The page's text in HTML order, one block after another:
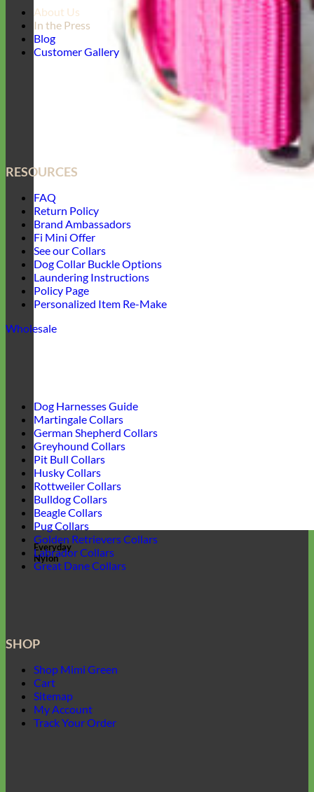
Everyday
Nylon
About Us
In the Press
Blog
Customer Gallery
RESOURCES
FAQ
Return Policy
Brand Ambassadors
Fi Mini Offer
See our Collars
Dog Collar Buckle Options
Laundering Instructions
Policy Page
Personalized Item Re-Make
Wholesale
Dog Harnesses Guide
Martingale Collars
German Shepherd Collars
Greyhound Collars
Pit Bull Collars
Husky Collars
Rottweiler Collars
Bulldog Collars
Beagle Collars
Pug Collars
Golden Retrievers Collars
Labrador Collars
Great Dane Collars
SHOP
Shop Mimi Green
Cart
Sitemap
My Account
Track Your Order